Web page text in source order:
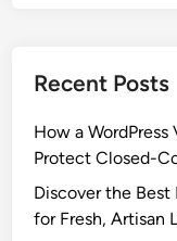
Recent Posts
How a
Protect Closed-
Discover the Best
for Fresh, Artisan